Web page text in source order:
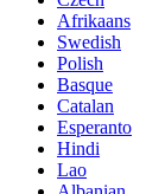
Afrikaans
Swedish
Polish
Basque
Catalan
Esperanto
Hindi
Lao